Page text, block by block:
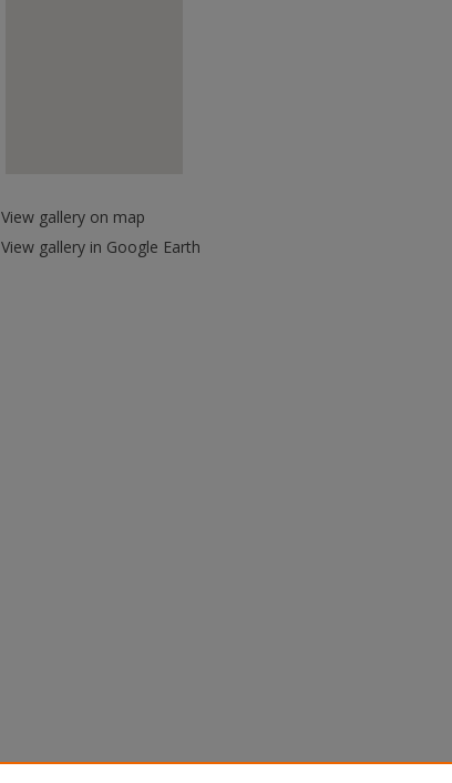
View gallery on map
View gallery in Google Earth